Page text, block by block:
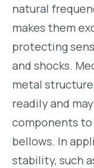
natural
makes them
protecting
and shocks.
metal
readily and
components
bellows. In
stability, such